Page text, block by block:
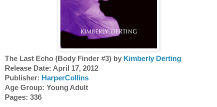
The Last Echo (Body Finder #3) by Kimberly Derting
Release Date: April 17, 2012
Publisher: HarperCollins
Age Group: Young Adult
Pages: 336